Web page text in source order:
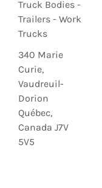
340 Marie
Curie,
Vaudreuil-
Dorion
Québec,
Canada J7V
5V5